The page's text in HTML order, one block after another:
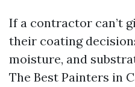
If a contractor can’t
their coating
moisture, and
The Best Painters in